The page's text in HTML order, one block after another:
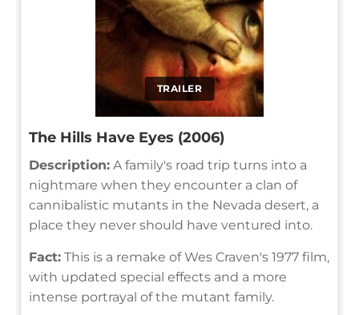
TRAILER
The Hills Have Eyes (2006)
Description: A family's road trip turns into a
nightmare when they encounter a clan of
cannibalistic mutants in the Nevada desert, a
place they never should have ventured into.
Fact: This is a remake of Wes Craven's 1977 film,
with updated special effects and a more
intense portrayal of the mutant family.